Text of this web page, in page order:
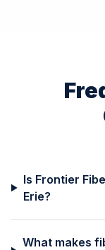
Is Frontier
Erie?
What makes